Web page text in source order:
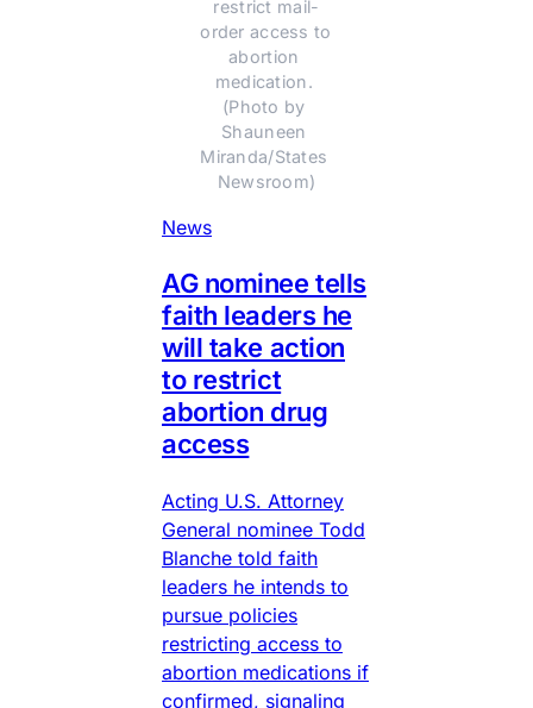
restrict mail-
order access to
abortion
medication.
(Photo by
Shauneen
Miranda/States
Newsroom)
News
AG nominee tells
faith leaders he
will take action
to restrict
abortion drug
access
Acting U.S. Attorney
General nominee Todd
Blanche told faith
leaders he intends to
pursue policies
restricting access to
abortion medications if
confirmed, signaling